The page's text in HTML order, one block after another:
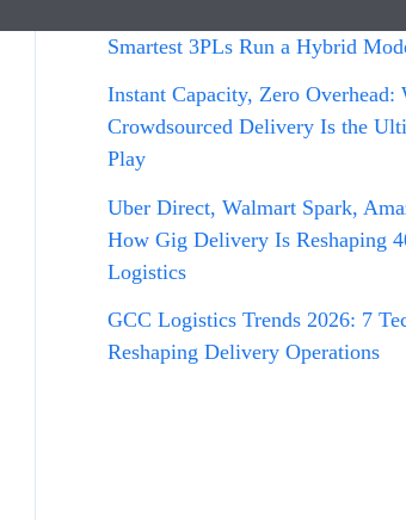
Smartest 3PLs Run a Hybrid
Instant Capacity, Zero Overhead:
Crowdsourced Delivery Is the
Play
Uber Direct, Walmart Spark,
How Gig Delivery Is Reshaping
Logistics
GCC Logistics Trends 2026: 7
Reshaping Delivery Operations